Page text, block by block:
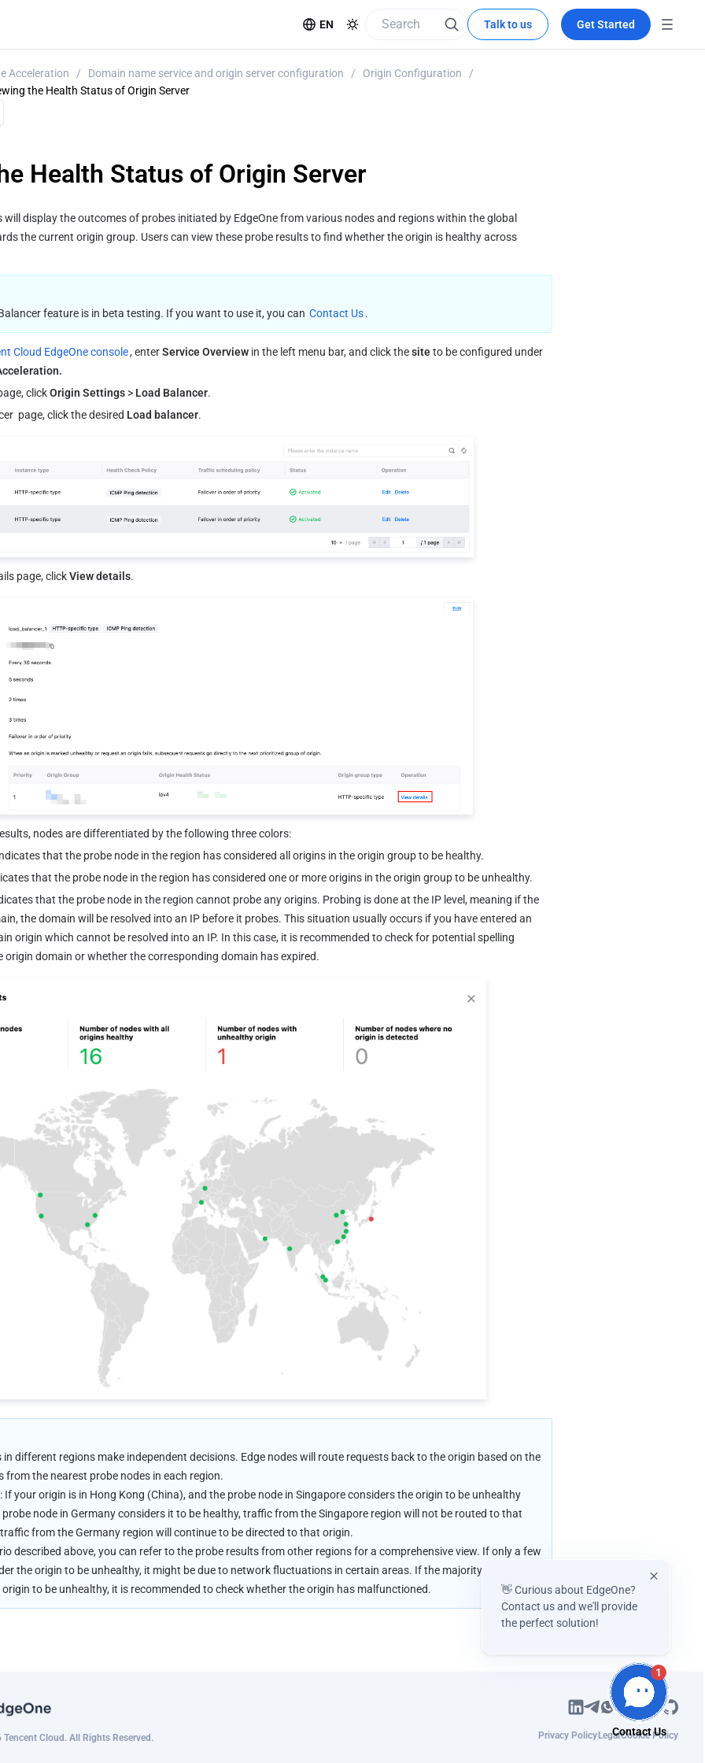
EN Talk to us Get Started
Acceleration / Domain name service and origin server configuration / Origin Configuration
/
the Health Status of Origin Server
Health Status of Origin Server
will display the outcomes of probes initiated by EdgeOne from various nodes and regions within the global
the current origin group. Users can view these probe results to find whether the origin is healthy across
feature is in beta testing. If you want to use it, you can Contact Us.
Cloud EdgeOne console, enter Service Overview in the left menu bar, and click the site to be configured under
click Origin Settings > Load Balancer.
page, click the desired Load balancer.
page, click View details.
nodes are differentiated by the following three colors:
that the probe node in the region has considered all origins in the origin group to be healthy.
that the probe node in the region has considered one or more origins in the origin group to be unhealthy.
that the probe node in the region cannot probe any origins. Probing is done at the IP level, meaning if the
the domain will be resolved into an IP before it probes. This situation usually occurs if you have entered an
origin which cannot be resolved into an IP. In this case, it is recommended to check for potential spelling
origin domain or whether the corresponding domain has expired.
in different regions make independent decisions. Edge nodes will route requests back to the origin based on the
from the nearest probe nodes in each region.
If your origin is in Hong Kong (China), and the probe node in Singapore considers the origin to be unhealthy
node in Germany considers it to be healthy, traffic from the Singapore region will not be routed to that
from the Germany region will continue to be directed to that origin.
described above, you can refer to the probe results from other regions for a comprehensive view. If only a few
the origin to be unhealthy, it might be due to network fluctuations in certain areas. If the majority of nodes
to be unhealthy, it is recommended to check whether the origin has malfunctioned.
Cloud. All Rights Reserved. Privacy Policy LegalCookie Policy
1
👋 Curious about EdgeOne?
Contact us and we'll provide
the perfect solution!